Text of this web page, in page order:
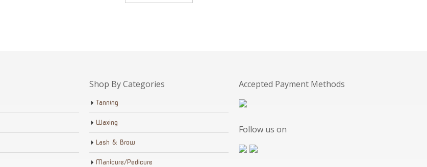
Shop By Categories
Tanning
Waxing
Lash & Brow
Manicure/Pedicure
Accepted Payment Methods
Follow us on